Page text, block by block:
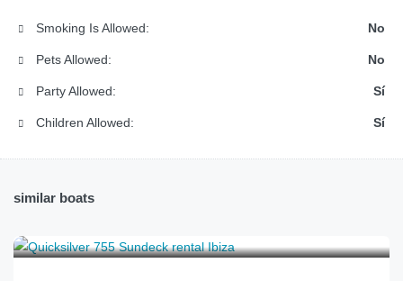
Smoking Is Allowed: No
Pets Allowed: No
Party Allowed: Sí
Children Allowed: Sí
similar boats